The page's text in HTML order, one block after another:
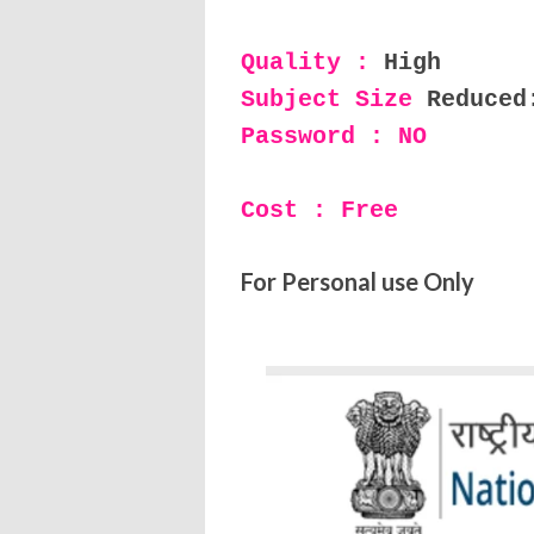
Quality : High
Subject Size
Password : NO
Cost : Free
For Personal use Only